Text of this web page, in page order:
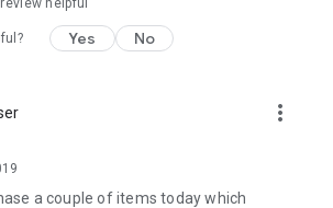
helpful
Yes No
more_vert
a couple of items today which